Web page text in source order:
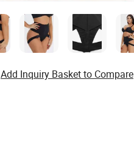
Add Inquiry Basket to Compare